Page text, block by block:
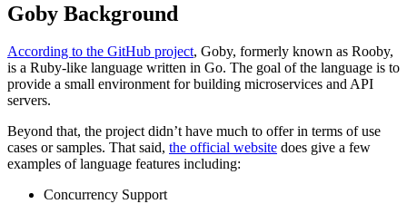
Goby Background
According to the GitHub project, Goby, formerly known as Rooby,
is a Ruby-like language written in Go. The goal of the language is to
provide a small environment for building microservices and API
servers.
Beyond that, the project didn’t have much to offer in terms of use
cases or samples. That said, the official website does give a few
examples of language features including:
Concurrency Support